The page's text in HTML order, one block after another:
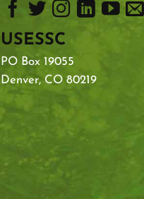
USESSC
PO Box 19055
Denver, CO 80219